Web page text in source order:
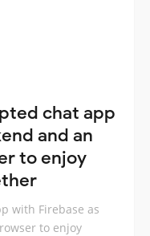
chat app
and an
to enjoy
with Firebase as
to enjoy